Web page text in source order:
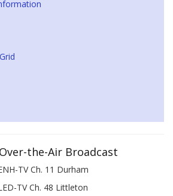
the-Air Broadcast
TV Ch. 11 Durham
TV Ch. 48 Littleton